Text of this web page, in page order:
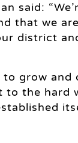
said:
that we
district
to grow
to the hard